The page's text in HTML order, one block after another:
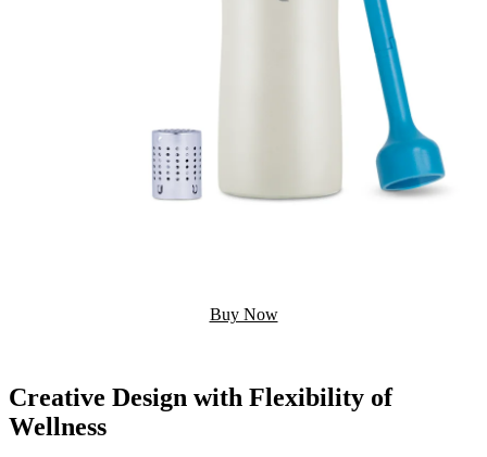
Buy Now
Creative Design with Flexibility of
Wellness